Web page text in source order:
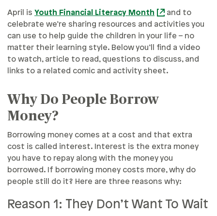
April is Youth Financial Literacy Month
and to
celebrate we’re sharing resources and activities you
can use to help guide the children in your life – no
matter their learning style. Below you’ll find a video
to watch, article to read, questions to discuss, and
links to a related comic and activity sheet.
Why Do People Borrow
Money?
Borrowing money comes at a cost and that extra
cost is called interest. Interest is the extra money
you have to repay along with the money you
borrowed. If borrowing money costs more, why do
people still do it? Here are three reasons why:
Reason 1: They Don’t Want To Wait